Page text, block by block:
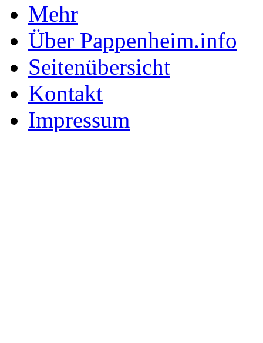
Mehr
Über Pappenheim.info
Seitenübersicht
Kontakt
Impressum